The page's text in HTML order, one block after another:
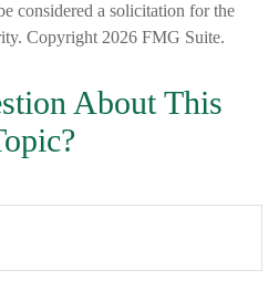
considered a solicitation for the
Copyright 2026 FMG Suite.
About This